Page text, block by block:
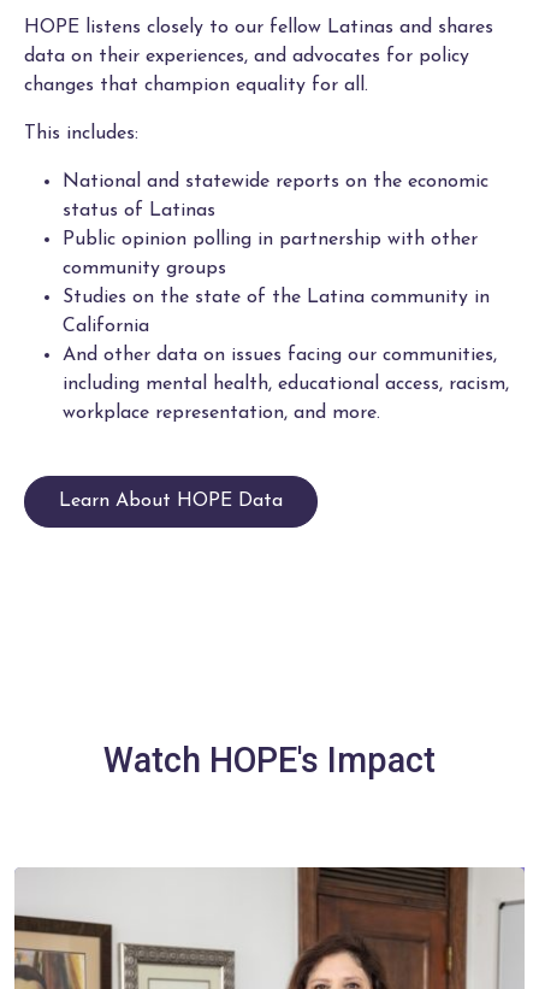
HOPE listens closely to our fellow Latinas and shares
data on their experiences, and advocates for policy
changes that champion equality for all.
This includes:
National and statewide reports on the economic
status of Latinas
Public opinion polling in partnership with other
community groups
Studies on the state of the Latina community in
California
And other data on issues facing our communities,
including mental health, educational access, racism,
workplace representation, and more.
Learn About HOPE Data
Watch HOPE's Impact